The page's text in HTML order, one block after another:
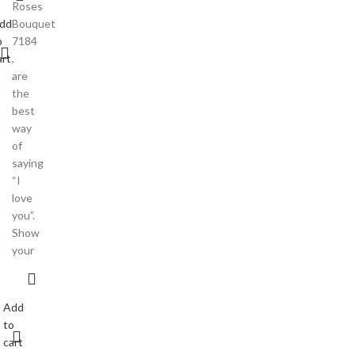
Roses
Bouquet
7184
,
are
the
best
way
of
saying
“I
love
you”.
Show
your
Add
to
cart